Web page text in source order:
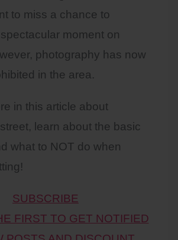
to miss a chance to
moment on
photography has now
in the area.
in this article about
learn about the basic
what to NOT do when
SUBSCRIBE
FIRST TO GET NOTIFIED